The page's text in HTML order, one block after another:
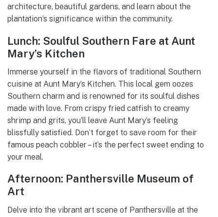
architecture, beautiful gardens, and learn about the
plantation’s significance within the community.
Lunch: Soulful Southern Fare at Aunt
Mary’s Kitchen
Immerse yourself in the flavors of traditional Southern
cuisine at Aunt Mary’s Kitchen. This local gem oozes
Southern charm and is renowned for its soulful dishes
made with love. From crispy fried catfish to creamy
shrimp and grits, you’ll leave Aunt Mary’s feeling
blissfully satisfied. Don’t forget to save room for their
famous peach cobbler – it’s the perfect sweet ending to
your meal.
Afternoon: Panthersville Museum of
Art
Delve into the vibrant art scene of Panthersville at the